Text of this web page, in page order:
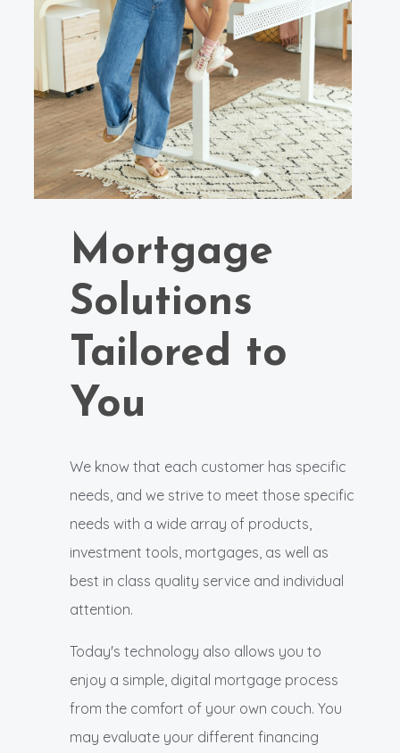
Mortgage
Solutions
Tailored to
You
We know that each customer has specific
needs, and we strive to meet those specific
needs with a wide array of products,
investment tools, mortgages, as well as
best in class quality service and individual
attention.
Today's technology also allows you to
enjoy a simple, digital mortgage process
from the comfort of your own couch. You
may evaluate your different financing